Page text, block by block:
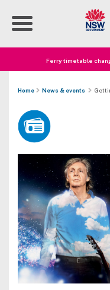
Ferry timetable
Home News & events